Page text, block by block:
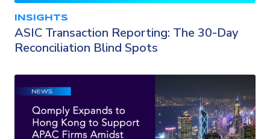
INSIGHTS
ASIC Transaction Reporting: The 30-Day
Reconciliation Blind Spots